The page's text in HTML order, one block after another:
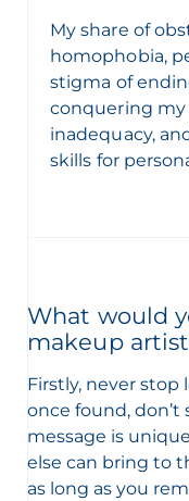
My share of
homophobia,
stigma of
conquering my
inadequacy,
skills for
What would
makeup
Firstly, never stop
once found,
message is
else can bring to
as long as you